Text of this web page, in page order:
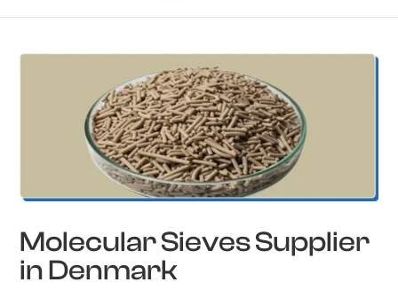
Molecular Sieves Supplier
in Denmark